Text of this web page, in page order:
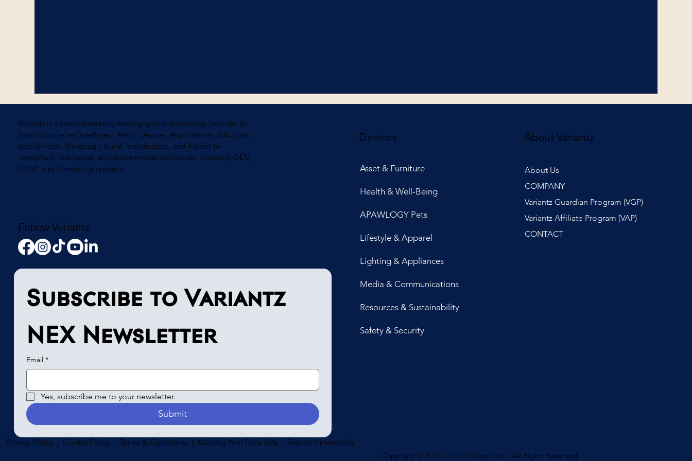
Subscribe to Variantz
NEX Newsletter
Email *
Yes, subscribe me to your newsletter.
Submit
Devices
Asset & Furniture
Health & Well-Being
APAWLOGY Pets
Lifestyle & Apparel
Lighting & Appliances
Media & Communications
Resources & Sustainability
Safety & Security
About Variantz
About Us
COMPANY
Variantz Guardian Program (VGP)
Variantz Affiliate Program (VAP)
CONTACT
Follow Variantz
Variantz is an award-winning leading global technology provider in
Smart Connected Intelligent AI-IoT Devices, Applications, Solutions,
and Services. We design, build, manufacture, and market to
consumers, businesses, and governments worldwide, including OEM,
ODM, and Consulting projects.
Privacy Policy | Cookie Policy | Terms & Conditions | Keeping Your Data Safe | Report Vulnerability
Copyright © 2010 - 2025 Variantz Inc. All Rights Reserved